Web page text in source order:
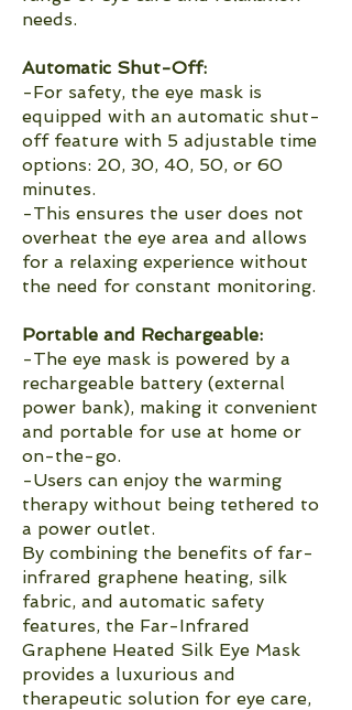
needs.
Automatic Shut-Off:
-For safety, the eye mask is
equipped with an automatic shut-
off feature with 5 adjustable time
options: 20, 30, 40, 50, or 60
minutes.
-This ensures the user does not
overheat the eye area and allows
for a relaxing experience without
the need for constant monitoring.
Portable and Rechargeable:
-The eye mask is powered by a
rechargeable battery (external
power bank), making it convenient
and portable for use at home or
on-the-go.
-Users can enjoy the warming
therapy without being tethered to
a power outlet.
By combining the benefits of far-
infrared graphene heating, silk
fabric, and automatic safety
features, the Far-Infrared
Graphene Heated Silk Eye Mask
provides a luxurious and
therapeutic solution for eye care,